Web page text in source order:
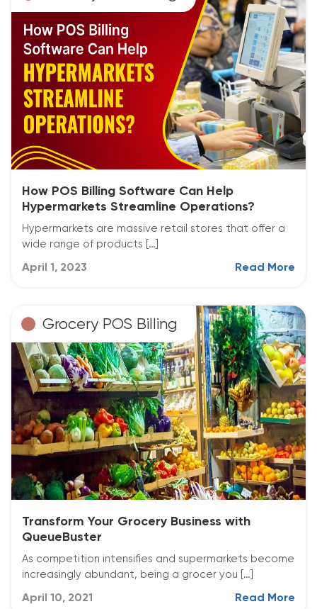
How POS Billing Software Can Help
Hypermarkets Streamline Operations?
Hypermarkets are massive retail stores that offer a
wide range of products […]
April 1, 2023 Read More
Grocery POS Billing
Transform Your Grocery Business with
QueueBuster
As competition intensifies and supermarkets become
increasingly abundant, being a grocer you […]
April 10, 2021 Read More